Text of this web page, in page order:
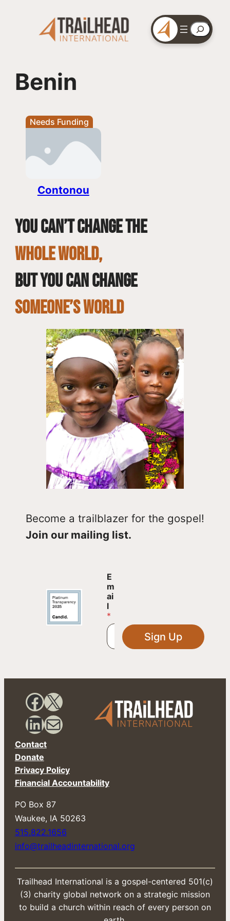
Search
Benin
Needs Funding
Contonou
You can’t change the
whole world,
but you can change
SOMEONE’S WORLD
Become a trailblazer for the gospel!
Join our mailing list.
E
m
a
E
a
l
E
m
ai
l
*
Sign Up
Facebook
X
LinkedIn
Mail
Contact
Donate
Privacy Policy
Financial Accountability
PO Box 87
​Waukee, IA 50263
515.822.1656
info@trailheadinternational.org
Trailhead International is a gospel-centered 501(c)
(3) charity global network on a strategic mission
to build a church within reach of every person on